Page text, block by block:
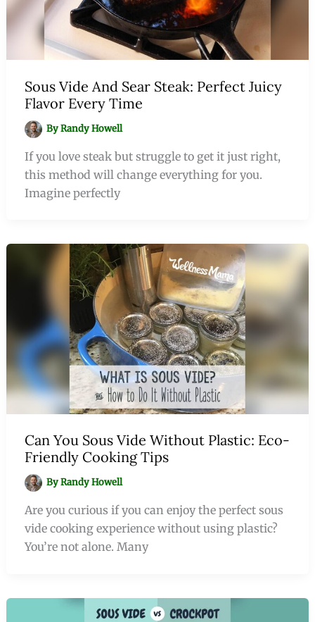
Sous Vide And Sear Steak: Perfect Juicy
Flavor Every Time
ByRandy Howell
If you love steak but struggle to get it just right,
this method will change everything for you.
Imagine perfectly
Can You Sous Vide Without Plastic: Eco-
Friendly Cooking Tips
ByRandy Howell
Are you curious if you can enjoy the perfect sous
vide cooking experience without using plastic?
You’re not alone. Many